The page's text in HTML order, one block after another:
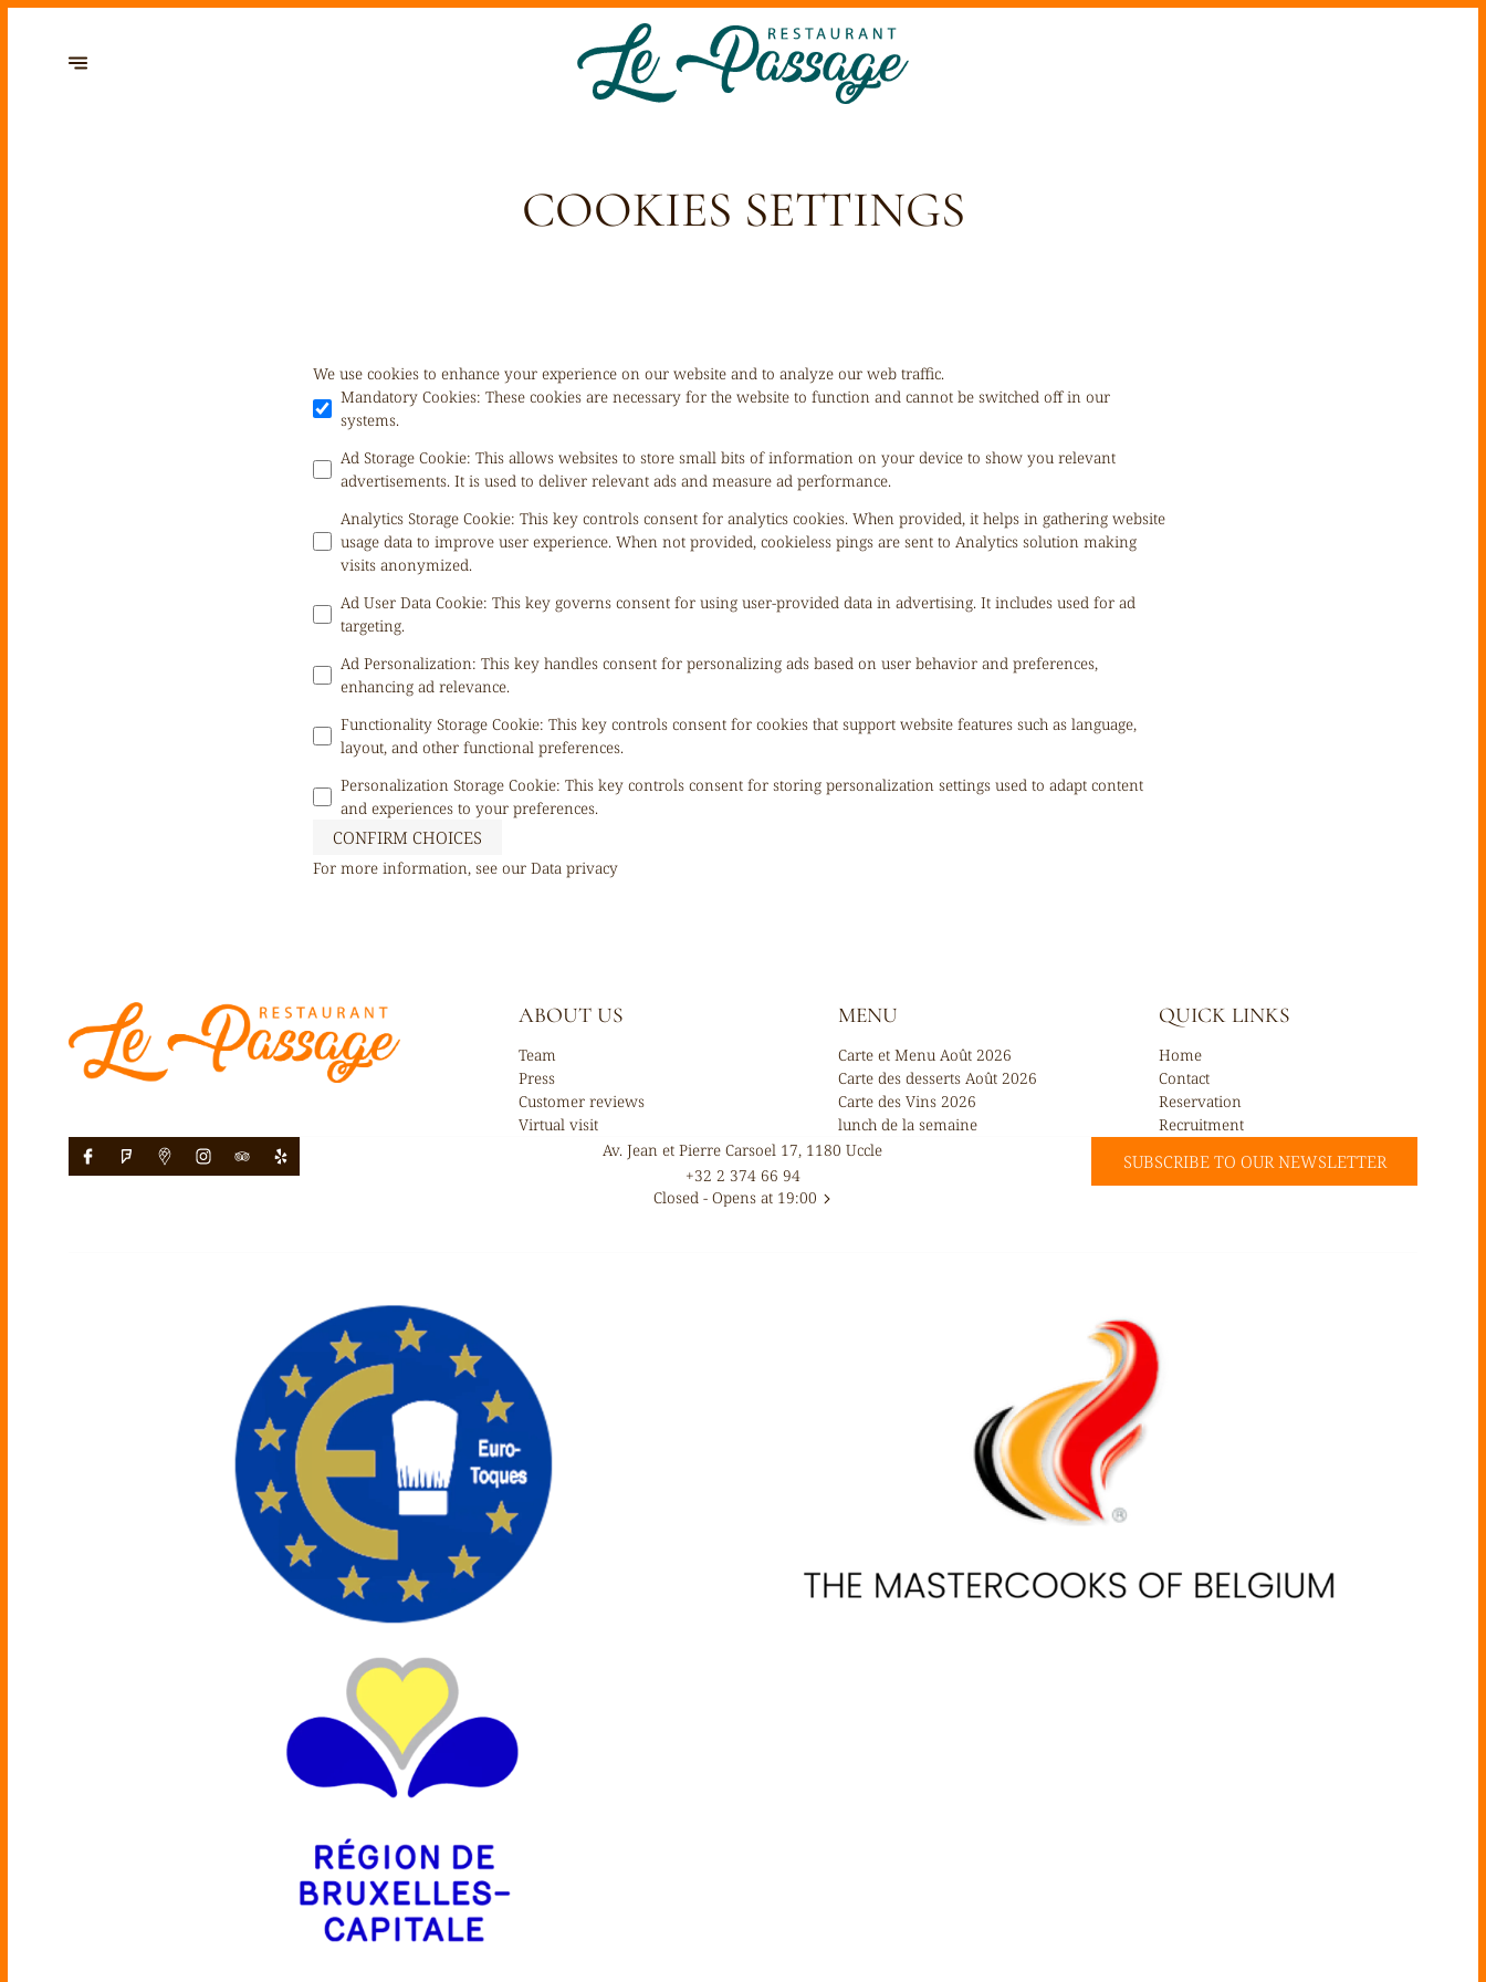
COOKIES SETTINGS
We use cookies to enhance your experience on our website and to analyze our web traffic.
Mandatory Cookies: These cookies are necessary for the website to function and cannot be switched off in our
systems.
Ad Storage Cookie: This allows websites to store small bits of information on your device to show you relevant
advertisements. It is used to deliver relevant ads and measure ad performance.
Analytics Storage Cookie: This key controls consent for analytics cookies. When provided, it helps in gathering website
usage data to improve user experience. When not provided, cookieless pings are sent to Analytics solution making
visits anonymized.
Ad User Data Cookie: This key governs consent for using user-provided data in advertising. It includes used for ad
targeting.
Ad Personalization: This key handles consent for personalizing ads based on user behavior and preferences,
enhancing ad relevance.
Functionality Storage Cookie: This key controls consent for cookies that support website features such as language,
layout, and other functional preferences.
Personalization Storage Cookie: This key controls consent for storing personalization settings used to adapt content
and experiences to your preferences.
CONFIRM CHOICES
For more information, see ourData privacy
ABOUT US
Team
Press
Customer reviews
Virtual visit
MENU
Carte et Menu Août 2026
Carte des desserts Août 2026
Carte des Vins 2026
lunch de la semaine
QUICK LINKS
Home
Contact
Reservation
Recruitment
Av. Jean et Pierre Carsoel 17, 1180 Uccle
+32 2 374 66 94
Closed- Opens at 19:00
SUBSCRIBE TO OUR NEWSLETTER